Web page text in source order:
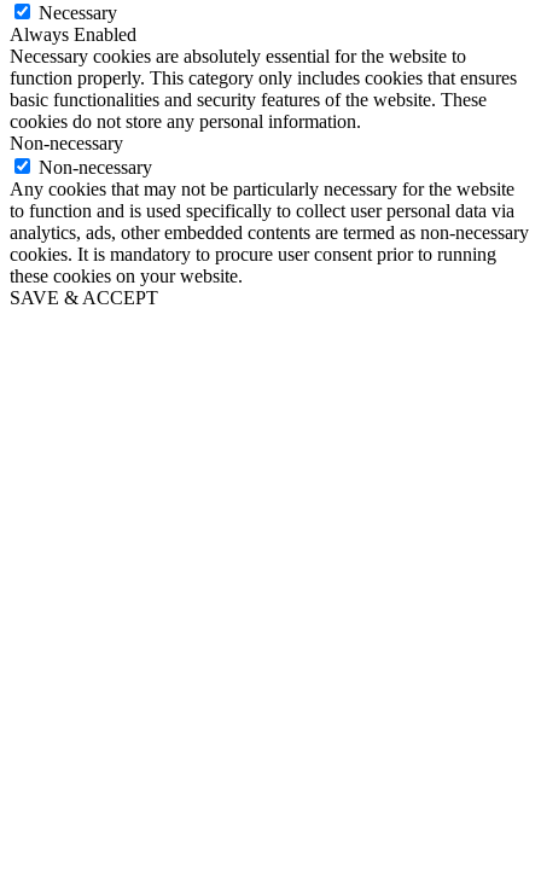
Necessary
Always Enabled
Necessary cookies are absolutely essential for the website to
function properly. This category only includes cookies that ensures
basic functionalities and security features of the website. These
cookies do not store any personal information.
Non-necessary
Non-necessary
Any cookies that may not be particularly necessary for the website
to function and is used specifically to collect user personal data via
analytics, ads, other embedded contents are termed as non-necessary
cookies. It is mandatory to procure user consent prior to running
these cookies on your website.
SAVE & ACCEPT